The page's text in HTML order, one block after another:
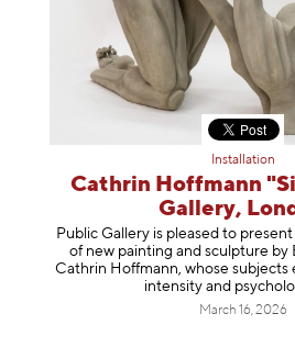
Installation
Cathrin Hoffmann
Gallery,
Public Gallery is pleased to
of new painting and sculpture by
Cathrin Hoffmann, whose subjects
intensity and
March 16, 2026